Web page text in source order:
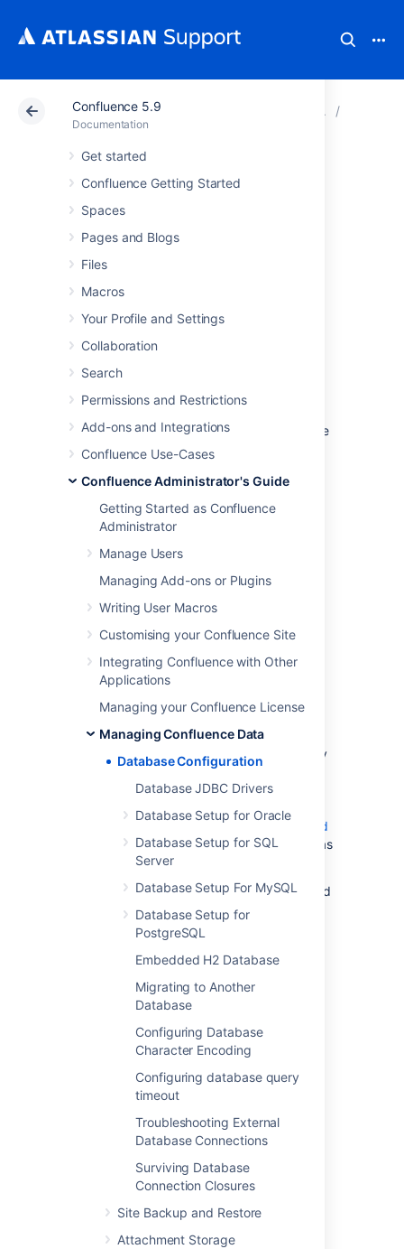
Confluence 5.9
Documentation
Get started
Confluence Getting Started
Spaces
Pages and Blogs
Files
Macros
Your Profile and Settings
Collaboration
Search
Permissions and Restrictions
Add-ons and Integrations
Confluence Use-Cases
Confluence Administrator's Guide
Getting Started as Confluence
Administrator
Manage Users
Managing Add-ons or Plugins
Writing User Macros
Customising your Confluence Site
Integrating Confluence with Other
Applications
Managing your Confluence License
Managing Confluence Data
Database Configuration
Database JDBC Drivers
Database Setup for Oracle
Database Setup for SQL
Server
Database Setup For MySQL
Database Setup for
PostgreSQL
Embedded H2 Database
Migrating to Another
Database
Configuring Database
Character Encoding
Configuring database query
timeout
Troubleshooting External
Database Connections
Surviving Database
Connection Closures
Site Backup and Restore
Attachment Storage
Atlassian Support Confluence 5.9
Database
Configuration
This document provides information on
database.
Choosing an external
database
wisely. The XML backup built into Confluence
is not suited for migration or backup of large
need to use a third party database migration
Below is more information on selecting and
migrating to an external database:
Migrating to a Different Database
Supported Databases
About the embedded H2
database
Your Confluence installation includes an
embedded H2 database, to enable you to try
Confluence without setting up an external
database. The embedded H2 database
supported while you are evaluating
Confluence. You must migrate to a
supported
external database before using Confluence as
a production system.
To find out if you are still using the embedded
database, go to
General Configuration
Database setup
supported databases:
Database Setup For MySQL
Database Setup for SQL Server
Database troubleshooting